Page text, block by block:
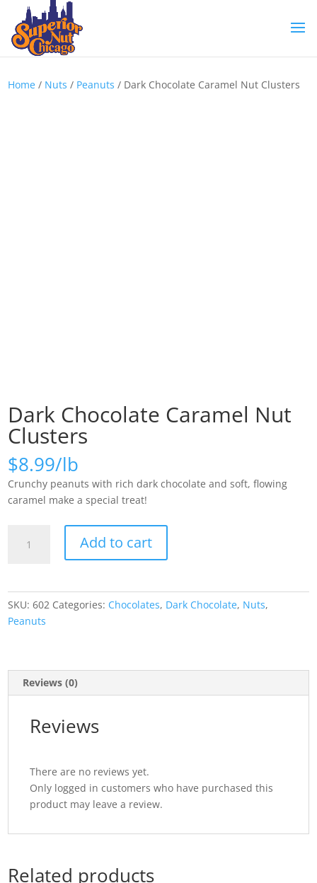
Home / Nuts / Peanuts / Dark Chocolate Caramel Nut Clusters
Dark Chocolate Caramel Nut
Clusters
$8.99
Crunchy peanuts with rich dark chocolate and soft, flowing
caramel make a special treat!
Chocolate
Add to cart
SKU:602 Categories: Chocolates, Dark Chocolate, Nuts,
Peanuts
Reviews (0)
Reviews
There are no reviews yet.
Only logged in customers who have purchased this
product may leave a review.
Related products